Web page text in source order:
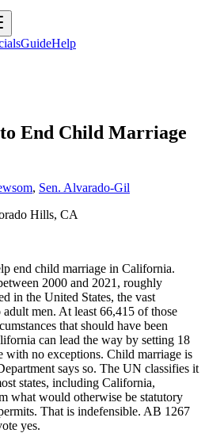
GuideHelp
End Child Marriage
, Sen. Alvarado-Gil
Hills, CA
end child marriage in California.
2000 and 2021, roughly
in the United States, the vast
men. At least 66,415 of those
that should have been
can lead the way by setting 18
with no exceptions. Child marriage is
says so. The UN classifies it
states, including California,
what would otherwise be statutory
That is indefensible. AB 1267
yes.